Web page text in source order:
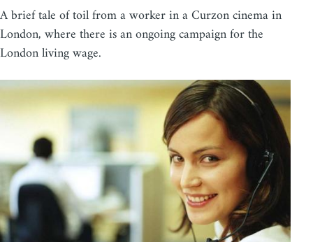
A brief tale of toil from a worker in a Curzon cinema in
London, where there is an ongoing campaign for the
London living wage.